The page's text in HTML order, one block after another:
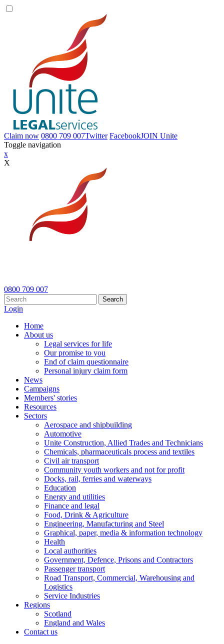
Claim now 0800 709 007Twitter FacebookJOIN Unite
Toggle navigation
x
X
0800 709 007
Search
Login
Home
About us
Legal services for life
Our promise to you
End of claim questionnaire
Personal injury claim form
News
Campaigns
Members' stories
Resources
Sectors
Aerospace and shipbuilding
Automotive
Unite Construction, Allied Trades and Technicians
Chemicals, pharmaceuticals process and textiles
Civil air transport
Community youth workers and not for profit
Docks, rail, ferries and waterways
Education
Energy and utilities
Finance and legal
Food, Drink & Agriculture
Engineering, Manufacturing and Steel
Graphical, paper, media & information technology
Health
Local authorities
Government, Defence, Prisons and Contractors
Passenger transport
Road Transport, Commercial, Warehousing and
Logistics
Service Industries
Regions
Scotland
England and Wales
Contact us